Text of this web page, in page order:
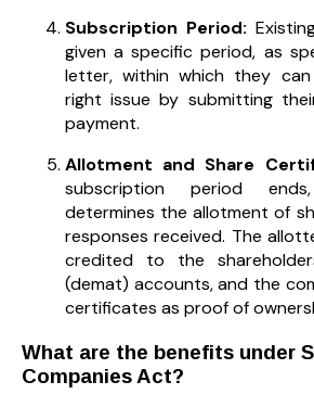
Subscription Period:
given a specific period, as
letter, within which they
right issue by submitting
payment.
Allotment and Share
subscription period
determines the allotment of
responses received. The
credited to the
(demat) accounts, and the
certificates as proof of
What are the benefits under
Companies Act?